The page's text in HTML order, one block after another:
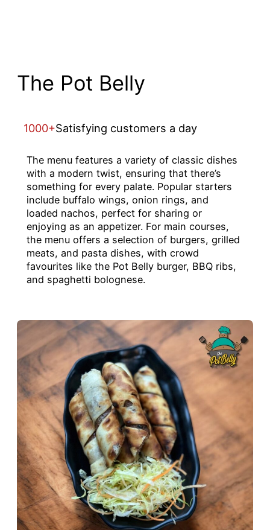
The Pot Belly
1000+Satisfying customers a day
The menu features a variety of classic dishes
with a modern twist, ensuring that there’s
something for every palate. Popular starters
include buffalo wings, onion rings, and
loaded nachos, perfect for sharing or
enjoying as an appetizer. For main courses,
the menu offers a selection of burgers, grilled
meats, and pasta dishes, with crowd
favourites like the Pot Belly burger, BBQ ribs,
and spaghetti bolognese.